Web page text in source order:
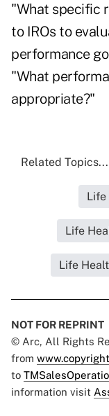
"What specific
to IROs to
performance
"What
appropriate?"
Related Topics...
Life
Life
Life
NOT FOR REPRINT
© Arc, All Rights
from
to
information visit